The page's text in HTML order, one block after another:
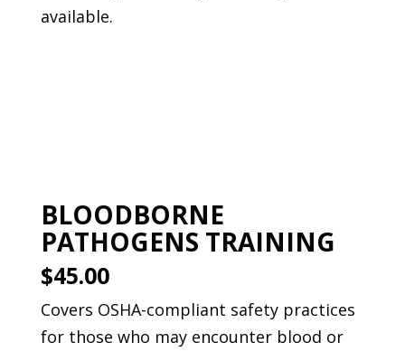
available.
BLOODBORNE
PATHOGENS TRAINING
$45.00
Covers OSHA-compliant safety practices
for those who may encounter blood or